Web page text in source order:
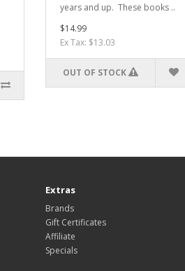
years and up. These books ..
$14.99
Ex Tax: $13.03
OUT OF STOCK
Extras
Brands
Gift Certificates
Affiliate
Specials